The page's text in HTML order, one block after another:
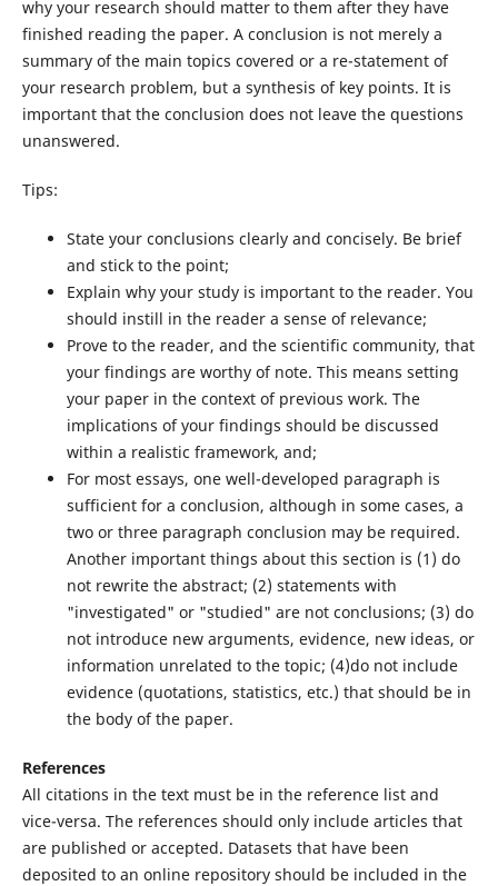
why your research should matter to them after they have
finished reading the paper. A conclusion is not merely a
summary of the main topics covered or a re-statement of
your research problem, but a synthesis of key points. It is
important that the conclusion does not leave the questions
unanswered.
Tips:
State your conclusions clearly and concisely. Be brief
and stick to the point;
Explain why your study is important to the reader. You
should instill in the reader a sense of relevance;
Prove to the reader, and the scientific community, that
your findings are worthy of note. This means setting
your paper in the context of previous work. The
implications of your findings should be discussed
within a realistic framework, and;
For most essays, one well-developed paragraph is
sufficient for a conclusion, although in some cases, a
two or three paragraph conclusion may be required.
Another important things about this section is (1) do
not rewrite the abstract; (2) statements with
"investigated" or "studied" are not conclusions; (3) do
not introduce new arguments, evidence, new ideas, or
information unrelated to the topic; (4)do not include
evidence (quotations, statistics, etc.) that should be in
the body of the paper.
References
All citations in the text must be in the reference list and
vice-versa. The references should only include articles that
are published or accepted. Datasets that have been
deposited to an online repository should be included in the